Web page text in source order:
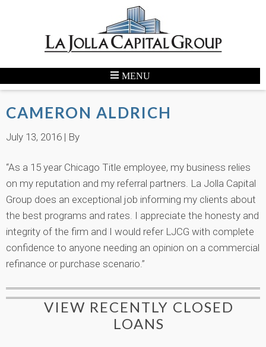
CAMERON ALDRICH
July 13, 2016 | By
“As a 15 year Chicago Title employee, my business relies
on my reputation and my referral partners. La Jolla Capital
Group does an exceptional job informing my clients about
the best programs and rates. I appreciate the honesty and
integrity of the firm and I would refer LJCG with complete
confidence to anyone needing an opinion on a commercial
refinance or purchase scenario.”
VIEW RECENTLY CLOSED
LOANS